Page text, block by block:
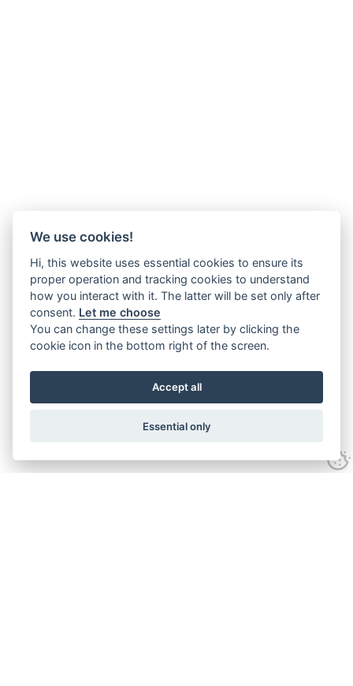
We use cookies!
Hi, this website uses essential cookies to ensure its
proper operation and tracking cookies to understand
how you interact with it. The latter will be set only after
consent. Let me choose
You can change these settings later by clicking the
cookie icon in the bottom right of the screen.
Accept all
Essential only